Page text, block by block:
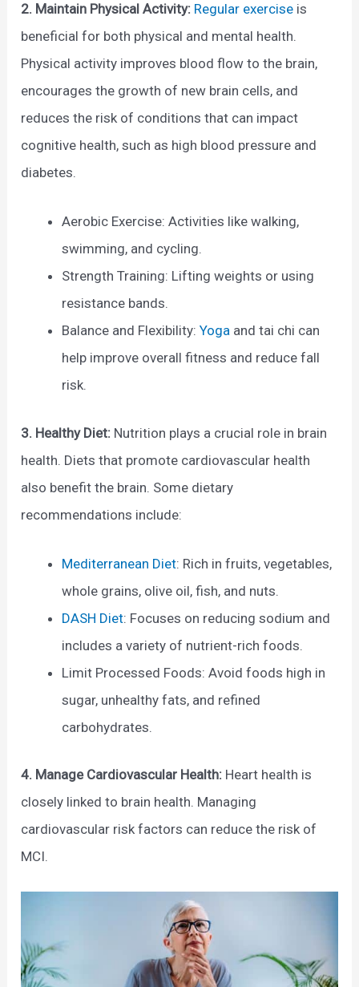
2. Maintain Physical Activity: Regular exercise is
beneficial for both physical and mental health.
Physical activity improves blood flow to the brain,
encourages the growth of new brain cells, and
reduces the risk of conditions that can impact
cognitive health, such as high blood pressure and
diabetes.
Aerobic Exercise: Activities like walking,
swimming, and cycling.
Strength Training: Lifting weights or using
resistance bands.
Balance and Flexibility:Yoga and tai chi can
help improve overall fitness and reduce fall
risk.
3. Healthy Diet: Nutrition plays a crucial role in brain
health. Diets that promote cardiovascular health
also benefit the brain. Some dietary
recommendations include:
Mediterranean Diet: Rich in fruits, vegetables,
whole grains, olive oil, fish, and nuts.
DASH Diet: Focuses on reducing sodium and
includes a variety of nutrient-rich foods.
Limit Processed Foods: Avoid foods high in
sugar, unhealthy fats, and refined
carbohydrates.
4. Manage Cardiovascular Health: Heart health is
closely linked to brain health. Managing
cardiovascular risk factors can reduce the risk of
MCI.